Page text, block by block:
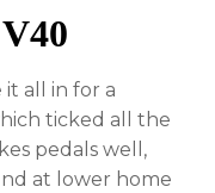
it all in for a
ticked all the
pedals well,
at lower home